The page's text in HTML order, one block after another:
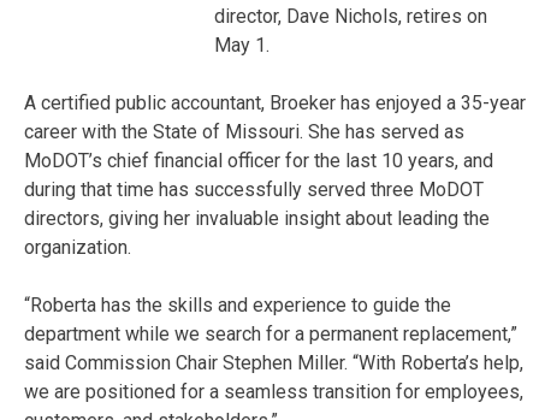
director, Dave Nichols, retires on
May 1.
A certified public accountant, Broeker has enjoyed a 35-year
career with the State of Missouri. She has served as
MoDOT’s chief financial officer for the last 10 years, and
during that time has successfully served three MoDOT
directors, giving her invaluable insight about leading the
organization.
“Roberta has the skills and experience to guide the
department while we search for a permanent replacement,”
said Commission Chair Stephen Miller. “With Roberta’s help,
we are positioned for a seamless transition for employees,